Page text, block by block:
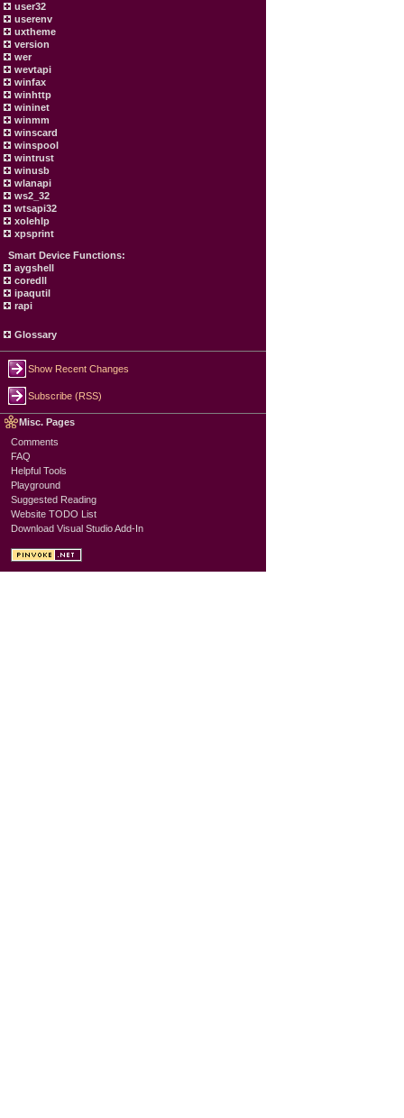
user32
userenv
uxtheme
version
wer
wevtapi
winfax
winhttp
wininet
winmm
winscard
winspool
wintrust
winusb
wlanapi
ws2_32
wtsapi32
xolehlp
xpsprint
Smart Device Functions:
aygshell
coredll
ipaqutil
rapi
Glossary
Show Recent Changes
Subscribe (RSS)
Misc. Pages
Comments
FAQ
Helpful Tools
Playground
Suggested Reading
Website TODO List
Download Visual Studio Add-In